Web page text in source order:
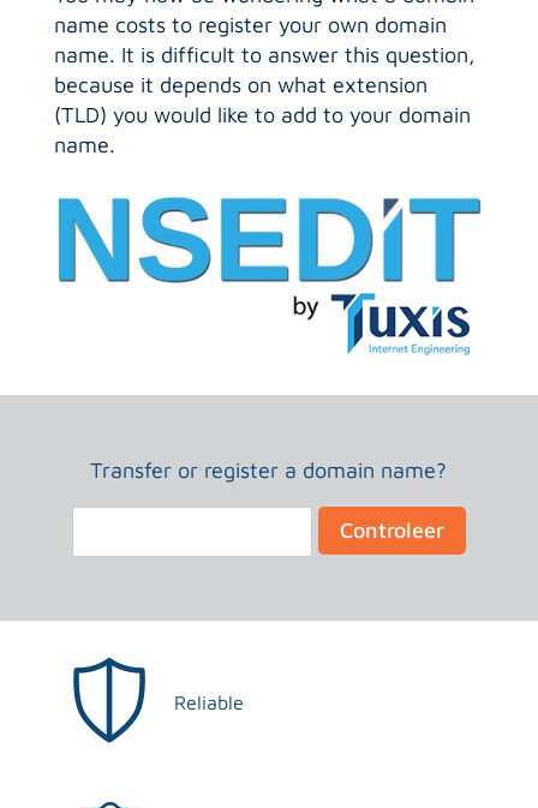
name costs to register your own domain
name. It is difficult to answer this question,
because it depends on what extension
(TLD) you would like to add to your domain
name.
Transfer or register a domain name?
Reliable